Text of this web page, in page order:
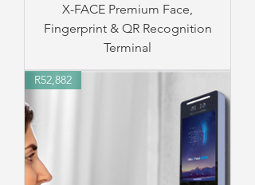
X-FACE Premium Face,
Fingerprint & QR Recognition
Terminal
R52,882